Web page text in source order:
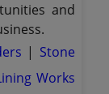
and
| Stone
Works